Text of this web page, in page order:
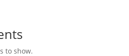
to show.